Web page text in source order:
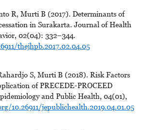
R, Murti B (2017). Determinants of
in Surakarta. Journal of Health
02(04): 332–344.
thejhpb.2017.02.04.05
S, Murti B (2018). Risk Factors
of PRECEDE-PROCEED
and Public Health, 04(01),
10.26911/jepublichealth.2019.04.01.05